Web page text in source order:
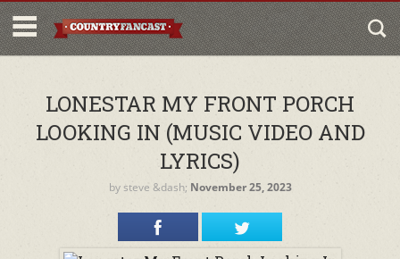
LONESTAR MY FRONT PORCH
LOOKING IN (MUSIC VIDEO AND
LYRICS)
by steve &dash; November 25, 2023